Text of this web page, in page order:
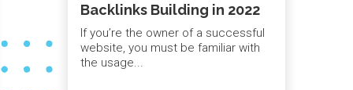
Backlinks Building in 2022
If you’re the owner of a successful
website, you must be familiar with
the usage...